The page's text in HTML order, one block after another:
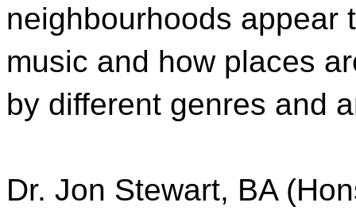
neighbourhoods appear
music and how places
by different genres and
Dr. Jon Stewart, BA